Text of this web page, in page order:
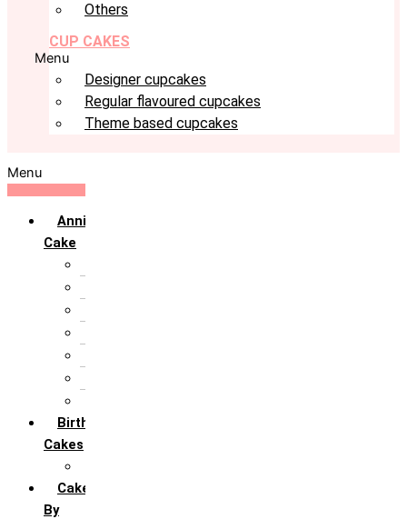
Others
CUP CAKES
Menu
Designer cupcakes
Regular flavoured cupcakes
Theme based cupcakes
Menu
Anniversary
Cake
Birthday
Cakes
Cakes
By